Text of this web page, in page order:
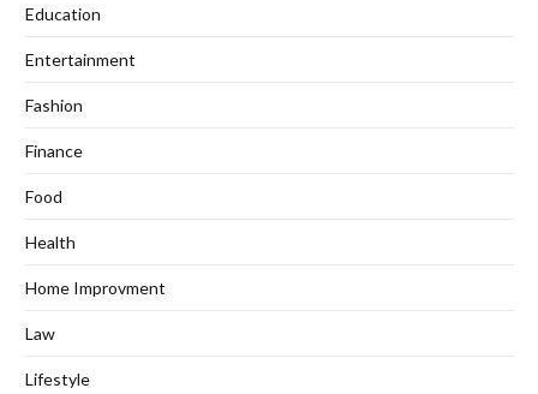
Education
Entertainment
Fashion
Finance
Food
Health
Home Improvment
Law
Lifestyle